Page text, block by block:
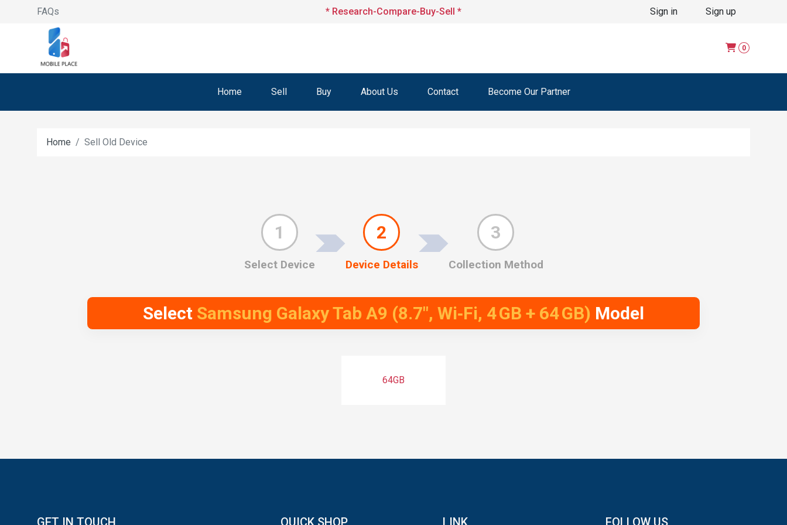
FAQs * Research-Compare-Buy-Sell * Sign in Sign up
0
Home Sell Buy About Us Contact Become Our Partner
Home Sell Old Device
1
Select Device
2
Device Details
3
Collection Method
Select Samsung Galaxy Tab A9 (8.7″, Wi‑Fi, 4 GB + 64 GB) Model
64GB
GET IN TOUCH QUICK SHOP LINK FOLLOW US